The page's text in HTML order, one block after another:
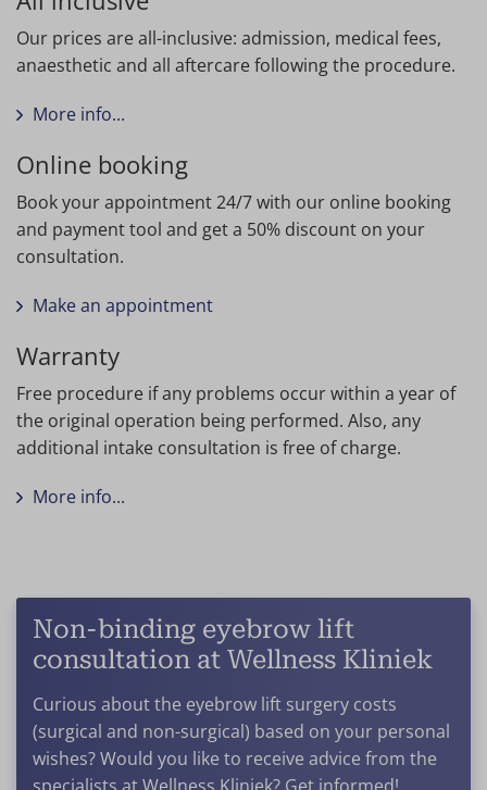
Our prices are all-inclusive: admission, medical fees,
anaesthetic and all aftercare following the procedure.
More info...
Online booking
Book your appointment 24/7 with our online booking
and payment tool and get a 50% discount on your
consultation.
Make an appointment
Warranty
Free procedure if any problems occur within a year of
the original operation being performed. Also, any
additional intake consultation is free of charge.
More info...
Non-binding eyebrow lift
consultation at Wellness Kliniek
Curious about the eyebrow lift surgery costs
(surgical and non-surgical) based on your personal
wishes? Would you like to receive advice from the